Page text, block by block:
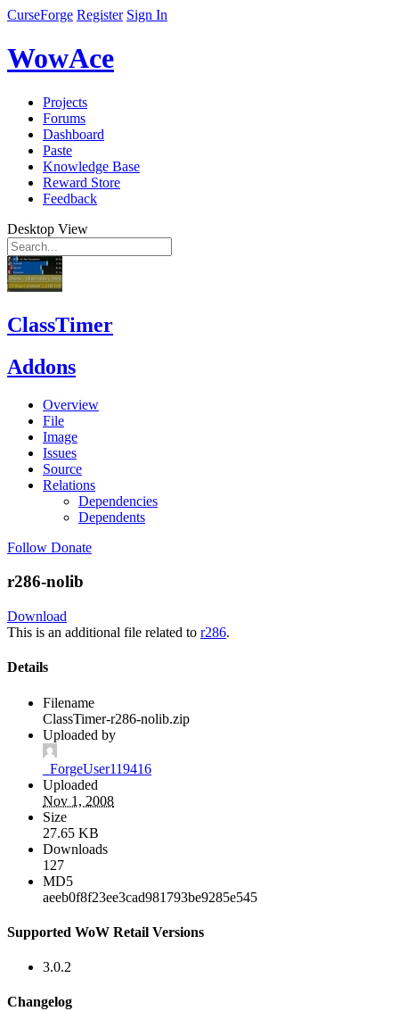
CurseForge Register Sign In
WowAce
Projects
Forums
Dashboard
Paste
Knowledge Base
Reward Store
Feedback
Desktop View
ClassTimer
Addons
Overview
File
Image
Issues
Source
Relations
Dependencies
Dependents
Follow Donate
r286-nolib
Download
This is an additional file related to r286.
Details
Filename
ClassTimer-r286-nolib.zip
Uploaded by
_ForgeUser119416
Uploaded
Nov 1, 2008
Size
27.65 KB
Downloads
127
MD5
aeeb0f8f23ee3cad981793be9285e545
Supported WoW Retail Versions
3.0.2
Changelog